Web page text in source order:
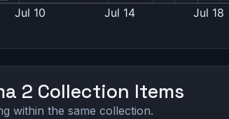
2 Collection Items
within the same collection.